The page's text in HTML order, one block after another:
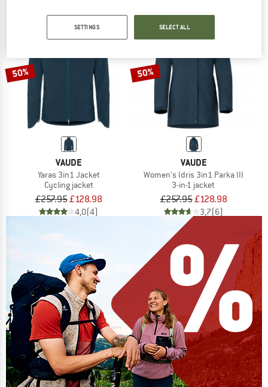
50%
VAUDE
Yaras 3in1 Jacket
Cycling jacket
£257.95£128.98
4,0(4)
50%
VAUDE
Women's Idris 3in1 Parka III
3-in-1 jacket
£257.95£128.98
3,7(6)
SETTINGS SELECT ALL